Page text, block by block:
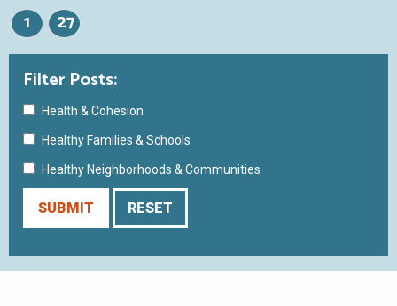
1
27
Filter Posts:
Health & Cohesion
Healthy Families & Schools
Healthy Neighborhoods & Communities